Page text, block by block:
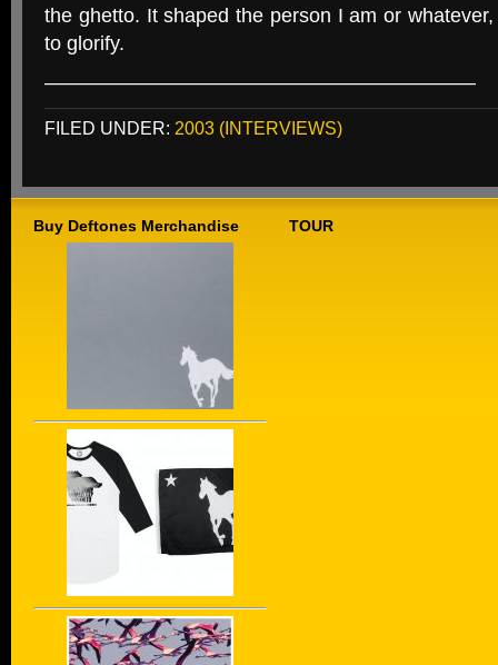
the ghetto. It shaped the person I am or
to glorify.
—————————————————————–
FILED UNDER: 2003 (INTERVIEWS)
Buy Deftones Merchandise TOUR